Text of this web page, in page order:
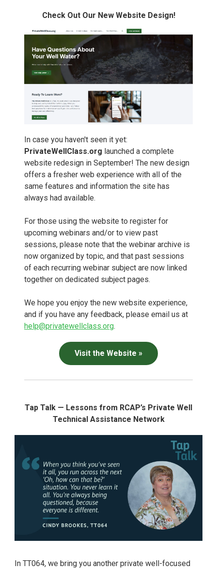
Check Out Our New Website Design!
In case you haven't seen it yet:
PrivateWellClass.org launched a complete
website redesign in September! The new design
offers a fresher web experience with all of the
same features and information the site has
always had available.
For those using the website to register for
upcoming webinars and/or to view past
sessions, please note that the webinar archive is
now organized by topic, and that past sessions
of each recurring webinar subject are now linked
together on dedicated subject pages.
We hope you enjoy the new website experience,
and if you have any feedback, please email us at
help@privatewellclass.org.
Visit the Website »
Tap Talk — Lessons from RCAP’s Private Well
Technical Assistance Network
In TT064, we bring you another private well-focused